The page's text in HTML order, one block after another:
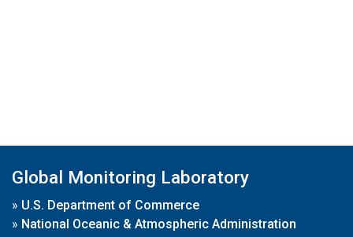
Global Monitoring Laboratory
» U.S. Department of Commerce
» National Oceanic & Atmospheric Administration